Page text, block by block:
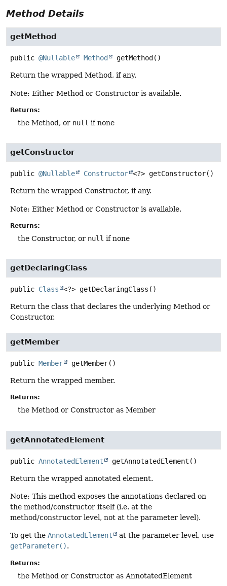
Method Details
getMethod
public @Nullable Method getMethod ()
Return the wrapped Method, if any.
Note: Either Method or Constructor is available.
Returns:
the Method, or null if none
getConstructor
public @Nullable Constructor <?> getConstructor()
Return the wrapped Constructor, if any.
Note: Either Method or Constructor is available.
Returns:
the Constructor, or null if none
getDeclaringClass
public Class <?> getDeclaringClass ()
Return the class that declares the underlying Method or
Constructor.
getMember
public Member getMember()
Return the wrapped member.
Returns:
the Method or Constructor as Member
getAnnotatedElement
public AnnotatedElement getAnnotatedElement ()
Return the wrapped annotated element.
Note: This method exposes the annotations declared on
the method/constructor itself (i.e. at the
method/constructor level, not at the parameter level).
To get the AnnotatedElement
at the parameter level, use
getParameter().
Returns:
the Method or Constructor as AnnotatedElement